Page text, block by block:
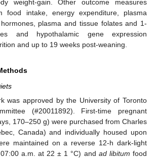
weight-gain. Other outcome measures
food intake, energy expenditure, plasma
plasma and tissue folates and 1-
and hypothalamic gene expression
and up to 19 weeks post-weaning.
was approved by the University of Toronto
(#20011892). First-time pregnant
170–250 g) were purchased from Charles
Canada) and individually housed upon
maintained on a reverse 12-h dark-light
a.m. at 22 ± 1 °C) and ad libitum food